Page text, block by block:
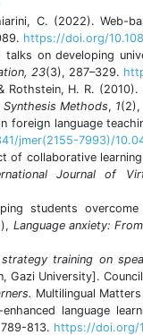
C. (2022). Web-
https://doi.org/
on developing
23(3), 287–329.
Rothstein, H. R.
Methods, 1(2),
foreign language
jmer(2155-7993)/
of collaborative
Journal of
students
Language anxiety:
training on
University].
Multilingual
language
813. https://doi.org/